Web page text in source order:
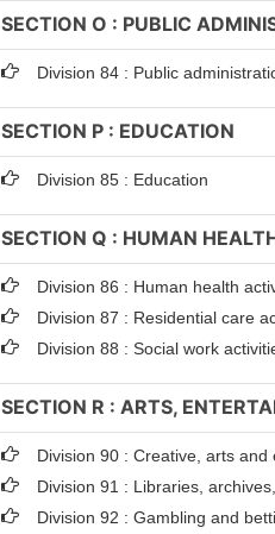
SECTION O : PUBLIC
Division 84 : Public
SECTION P : EDUCATION
Division 85 : Education
SECTION Q : HUMAN
Division 86 : Human health
Division 87 : Residential care
Division 88 : Social work
SECTION R : ARTS,
Division 90 : Creative, arts
Division 91 : Libraries,
Division 92 : Gambling and